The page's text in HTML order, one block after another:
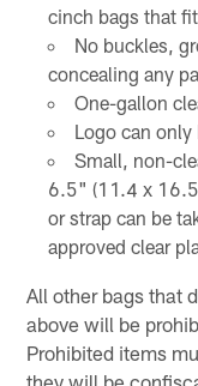
cinch bags that
No buckles,
concealing any
One-gallon
Logo can only
Small, non-
6.5" (11.4 x
or strap can be
approved clear
All other bags that
above will be
Prohibited items
they will be